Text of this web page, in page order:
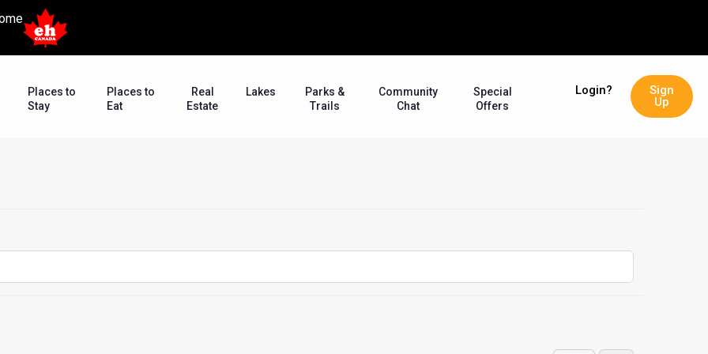
Places to
Stay
Places to
Eat
Real
Estate
Lakes
Parks &
Trails
Community
Chat
Special
Offers
Login?
Sign
Up